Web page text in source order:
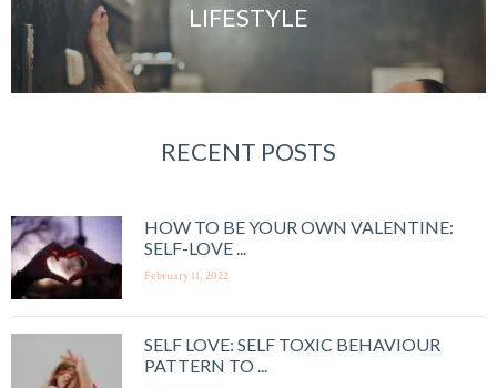
LIFESTYLE
RECENT POSTS
HOW TO BE YOUR OWN VALENTINE:
SELF-LOVE ...
February 11, 2022
SELF LOVE: SELF TOXIC BEHAVIOUR
PATTERN TO ...